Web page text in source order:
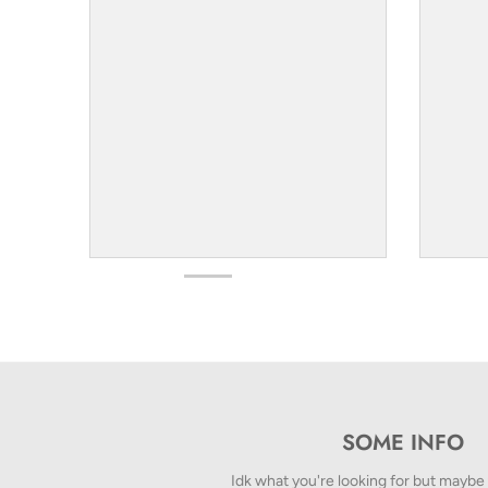
SOME INFO
Idk what you're looking for but maybe